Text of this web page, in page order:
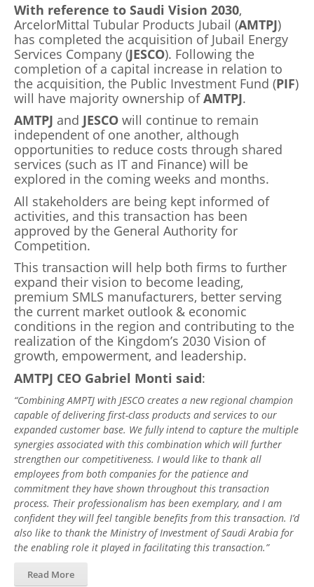
With reference to Saudi Vision 2030,
ArcelorMittal Tubular Products Jubail (AMTPJ)
has completed the acquisition of Jubail Energy
Services Company (JESCO). Following the
completion of a capital increase in relation to
the acquisition, the Public Investment Fund (PIF)
will have majority ownership ofAMTPJ.
AMTPJ and JESCO will continue to remain
independent of one another, although
opportunities to reduce costs through shared
services (such as IT and Finance) will be
explored in the coming weeks and months.
All stakeholders are being kept informed of
activities, and this transaction has been
approved by the General Authority for
Competition.
This transaction will help both firms to further
expand their vision to become leading,
premium SMLS manufacturers, better serving
the current market outlook & economic
conditions in the region and contributing to the
realization of the Kingdom’s 2030 Vision of
growth, empowerment, and leadership.
AMTPJ CEO Gabriel Monti said:
“Combining AMPTJ with JESCO creates a new regional champion
capable of delivering first-class products and services to our
expanded customer base. We fully intend to capture the multiple
synergies associated with this combination which will further
strengthen our competitiveness. I would like to thank all
employees from both companies for the patience and
commitment they have shown throughout this transaction
process. Their professionalism has been exemplary, and I am
confident they will feel tangible benefits from this transaction. I’d
also like to thank the Ministry of Investment of Saudi Arabia for
the enabling role it played in facilitating this transaction.”
Read More